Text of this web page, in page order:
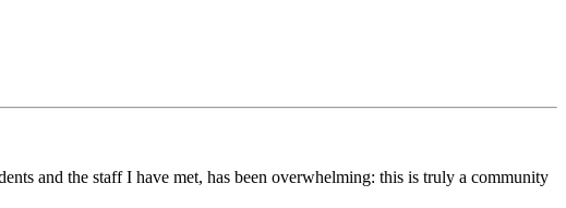
and the staff I have met, has been overwhelming: this is truly a community